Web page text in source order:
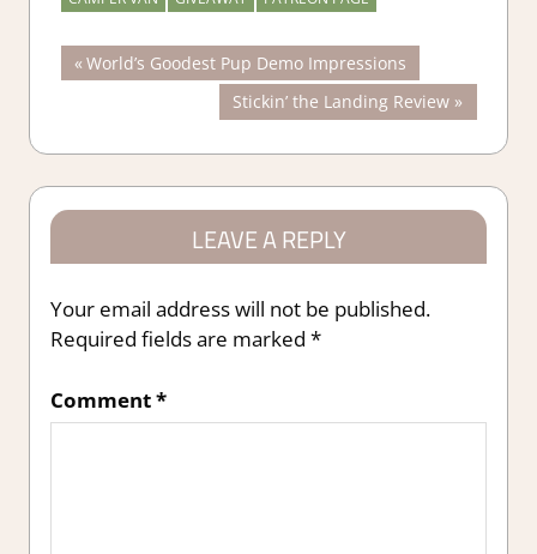
Post
navigation
Previous
Post:
World’s Goodest Pup Demo Impressions
Next
Post:
Stickin’ the Landing Review
LEAVE A REPLY
Your email address will not be published.
Required fields are marked *
Comment*